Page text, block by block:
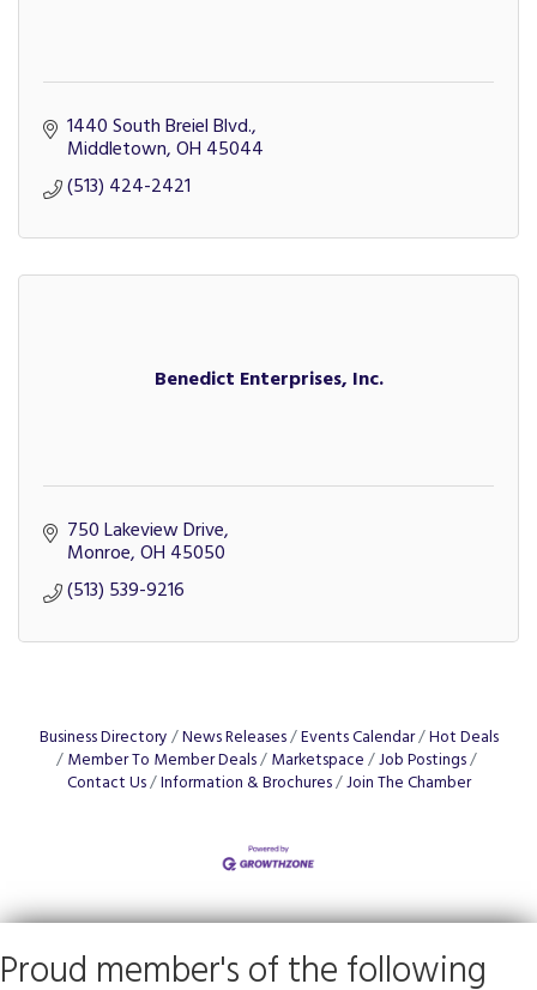
1440 South Breiel Blvd.
Middletown OH 45044
(513) 424-2421
Benedict Enterprises, Inc.
750 Lakeview Drive
Monroe OH 45050
(513) 539-9216
Business Directory News Releases Events Calendar Hot Deals
Member To Member Deals
Marketspace
Job Postings
Contact Us Information & Brochures Join The Chamber
Proud member's of the following